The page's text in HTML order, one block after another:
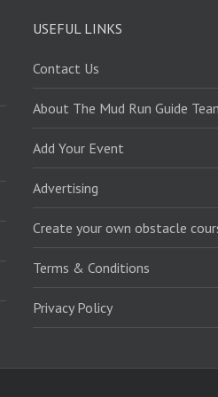
USEFUL LINKS
Contact Us
About The Mud Run Guide
Add Your Event
Advertising
Create your own obstacle
Terms & Conditions
Privacy Policy